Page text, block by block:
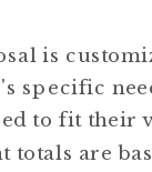
is
specific
to fit their
totals are